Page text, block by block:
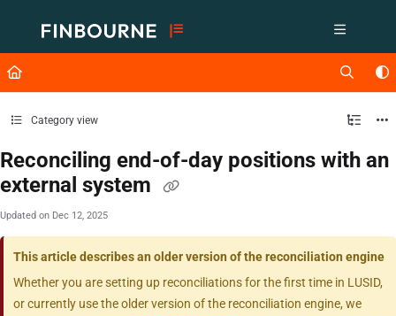
Fetch the complete documentation index at: https://support.lusid.com/
Use this file to discover all available pages before exploring further.
Category view
Reconciling end-of-day positions with an
external system
Updated on Dec 12, 2025
This article describes an older version of the reconciliation engine
Whether you are setting up reconciliations for the first time in LUSID,
or currently use the older version of the reconciliation engine, we